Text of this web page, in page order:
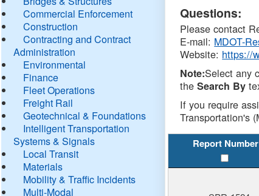
Commercial Enforcement
Construction
Contracting and Contract
Administration
Environmental
Finance
Fleet Operations
Freight Rail
Geotechnical & Foundations
Intelligent Transportation
Systems & Signals
Local Transit
Materials
Mobility & Traffic Incidents
Multi-Modal
Questions:
Please contact
E-mail: MDOT-
Website: https://
Note:Select any
theSearch By
If you require
Transportation's
Report Number